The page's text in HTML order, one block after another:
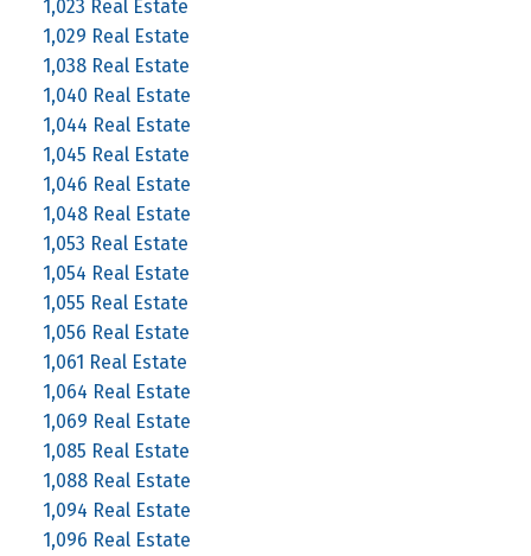
1,023 Real Estate
1,029 Real Estate
1,038 Real Estate
1,040 Real Estate
1,044 Real Estate
1,045 Real Estate
1,046 Real Estate
1,048 Real Estate
1,053 Real Estate
1,054 Real Estate
1,055 Real Estate
1,056 Real Estate
1,061 Real Estate
1,064 Real Estate
1,069 Real Estate
1,085 Real Estate
1,088 Real Estate
1,094 Real Estate
1,096 Real Estate